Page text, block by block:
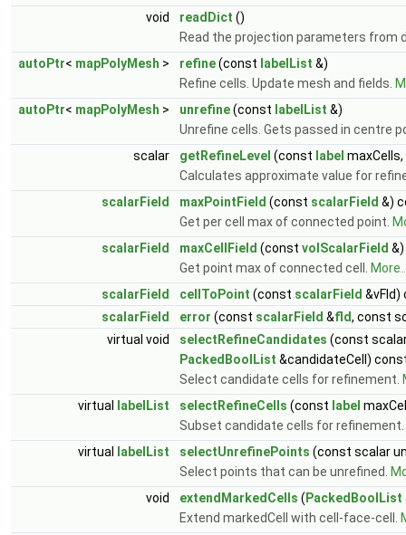
void
readDict ()
Read the projection parameters from
autoPtr< mapPolyMesh > refine(const labelList &)
Refine cells. Update mesh and fields.
autoPtr< mapPolyMesh > unrefine(const labelList &)
Unrefine cells. Gets passed in centre
scalar
getRefineLevel (const label
Calculates approximate value for
scalarField
maxPointField (const scalarField &)
Get per cell max of connected point.
scalarField
maxCellField (const volScalarField
Get point max of connected cell.
scalarField
cellToPoint (const scalarField &vFld)
scalarField
error (const scalarField &fld, const
virtual void
selectRefineCandidates (const
PackedBoolList &candidateCell)
Select candidate cells for refinement.
virtual
labelList selectRefineCells (const label
Subset candidate cells for refinement.
virtual
labelList selectUnrefinePoints (const scalar
Select points that can be unrefined.
void
extendMarkedCells ( PackedBoolList
Extend markedCell with cell-face-cell.